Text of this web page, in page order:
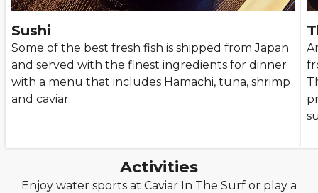
Sushi
Some of the best fresh fish is shipped from Japan
and served with the finest ingredients for dinner
with a menu that includes Hamachi, tuna, shrimp
and caviar.
Activities
Enjoy water sports at Caviar In The Surf or play a